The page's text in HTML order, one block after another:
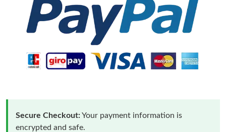
Secure Checkout:Your payment information is
encrypted and safe.